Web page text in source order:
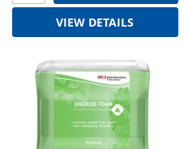
VIEW DETAILS